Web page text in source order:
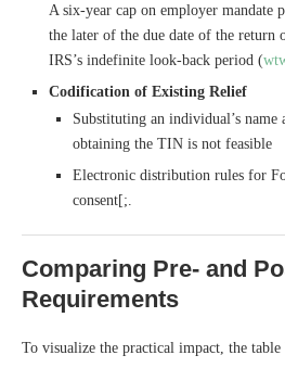
A six-year cap on employer mandate
the later of the due date of the return
IRS’s indefinite look-back period (
Codification of Existing Relief
Substituting an individual’s
obtaining the TIN is not feasible
Electronic distribution rules for
consent[;.
Comparing Pre- and
Requirements
To visualize the practical impact, the table